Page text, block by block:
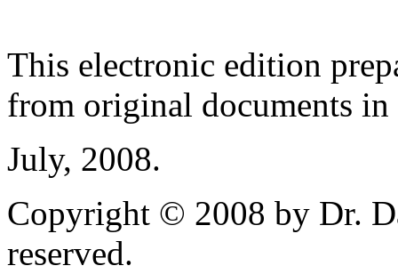
This electronic edition
from original documents
July, 2008.
Copyright © 2008 by Dr.
reserved.